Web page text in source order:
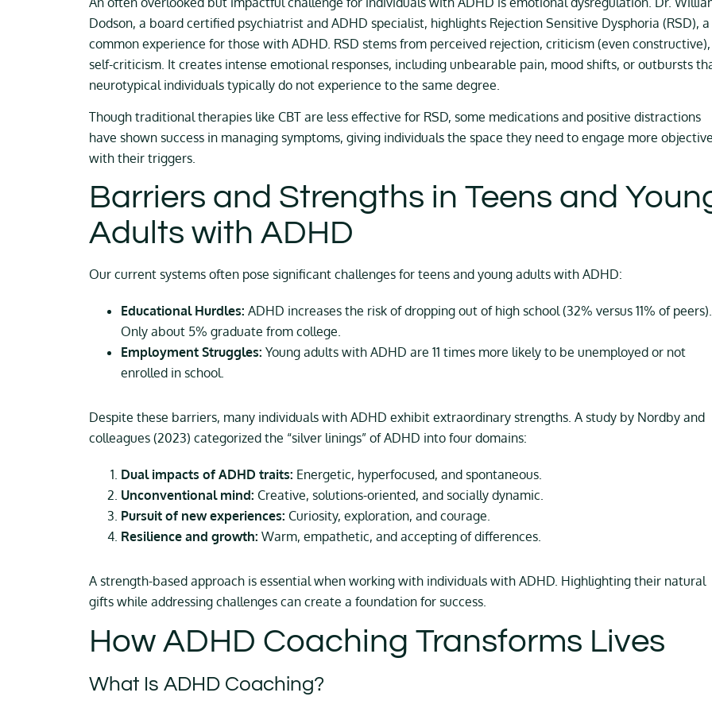
Dodson, a board certified psychiatrist and ADHD specialist, highlights Rejection Sensitive Dysphoria (RSD), a
common experience for those with ADHD. RSD stems from perceived rejection, criticism (even
self-criticism. It creates intense emotional responses, including unbearable pain, mood shifts, or outbursts
neurotypical individuals typically do not experience to the same degree.
Though traditional therapies like CBT are less effective for RSD, some medications and positive distractions
have shown success in managing symptoms, giving individuals the space they need to engage more
with their triggers.
Barriers and Strengths in Teens and
Adults with ADHD
Our current systems often pose significant challenges for teens and young adults with ADHD:
Educational Hurdles: ADHD increases the risk of dropping out of high school (32% versus 11% of peers).
Only about 5% graduate from college.
Employment Struggles: Young adults with ADHD are 11 times more likely to be unemployed or not
enrolled in school.
Despite these barriers, many individuals with ADHD exhibit extraordinary strengths. A study by Nordby and
colleagues (2023) categorized the “silver linings” of ADHD into four domains:
Dual impacts of ADHD traits: Energetic, hyperfocused, and spontaneous.
Unconventional mind: Creative, solutions-oriented, and socially dynamic.
Pursuit of new experiences: Curiosity, exploration, and courage.
Resilience and growth: Warm, empathetic, and accepting of differences.
A strength-based approach is essential when working with individuals with ADHD. Highlighting their natural
gifts while addressing challenges can create a foundation for success.
How ADHD Coaching Transforms Lives
What Is ADHD Coaching?